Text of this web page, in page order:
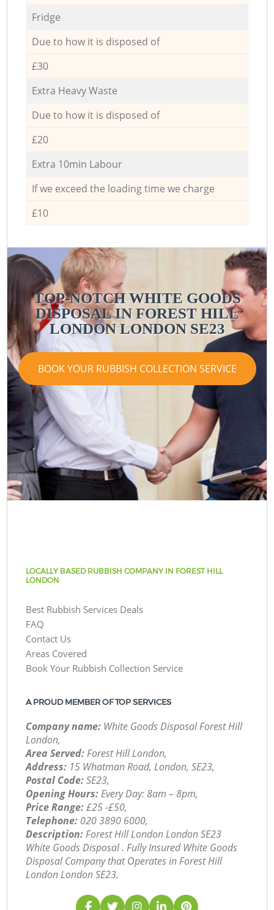
Fridge
Due to how it is disposed of
£30
Extra Heavy Waste
Due to how it is disposed of
£20
Extra 10min Labour
If we exceed the loading time we charge
£10
TOP-NOTCH WHITE GOODS
DISPOSAL IN FOREST HILL
LONDON LONDON SE23
BOOK YOUR RUBBISH COLLECTION SERVICE
LOCALLY BASED RUBBISH COMPANY IN FOREST HILL
LONDON
Best Rubbish Services Deals
FAQ
Contact Us
Areas Covered
Book Your Rubbish Collection Service
A PROUD MEMBER OF TOP SERVICES
Company name: White Goods Disposal Forest Hill
London,
Area Served:Forest Hill London,
Address: 15 Whatman Road, London, SE23,
Postal Code:SE23,
Opening Hours:Every Day: 8am – 8pm,
Price Range:£25 -£50,
Telephone: ‎020 3890 6000,
Description:Forest Hill London London SE23
White Goods Disposal . Fully Insured White Goods
Disposal Company that Operates in Forest Hill
London London SE23.